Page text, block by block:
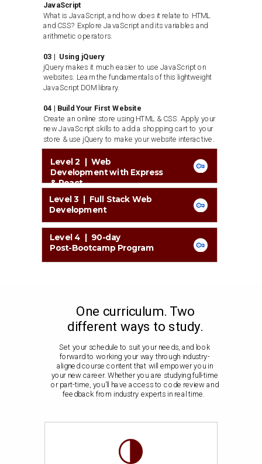
JavaScript
What is JavaScript, and how does it relate to HTML
and CSS? Explore JavaScript and its variables and
arithmetic operators.
03 | Using jQuery
jQuery makes it much easier to use JavaScript on
websites. Learn the fundamentals of this lightweight
JavaScript DOM library.
04 | Build Your First Website
Create an online store using HTML & CSS. Apply your
new JavaScript skills to add a shopping cart to your
store & use jQuery to make your website interactive.
Level 2 | Web
Development with Express
& React
Level 3 | Full Stack Web
Development
Level 4 | 90-day
Post-Bootcamp Program
Set your schedule to suit your needs, and look
forward to working your way through industry-
aligned course content that will empower you in
your new career. Whether you are studying full-time
or part-time, you’ll have access to code review and
feedback from industry experts in real time.
One curriculum. Two
different ways to study.